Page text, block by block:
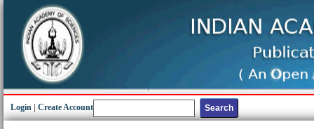
Login Create Account